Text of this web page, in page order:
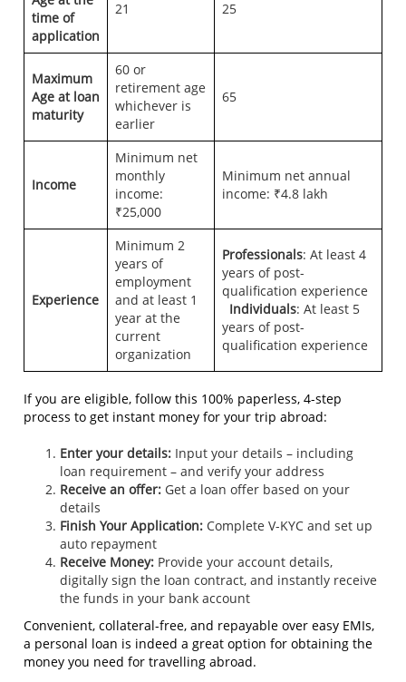
time of
application
21 25
Maximum
Age at loan
maturity
60 or
retirement age
whichever is
earlier
65
Income
Minimum net
monthly
income:
₹25,000
Minimum net annual
income: ₹4.8 lakh
Experience
Minimum 2
years of
employment
and at least 1
year at the
current
organization
Professionals: At least 4
years of post-
qualification experience
Individuals: At least 5
years of post-
qualification experience
If you are eligible, follow this 100% paperless, 4-step
process to get instant money for your trip abroad:
Enter your details: Input your details – including
loan requirement – and verify your address
Receive an offer: Get a loan offer based on your
details
Finish Your Application: Complete V-KYC and set up
auto repayment
Receive Money: Provide your account details,
digitally sign the loan contract, and instantly receive
the funds in your bank account
Convenient, collateral-free, and repayable over easy EMIs,
a personal loan is indeed a great option for obtaining the
money you need for travelling abroad.